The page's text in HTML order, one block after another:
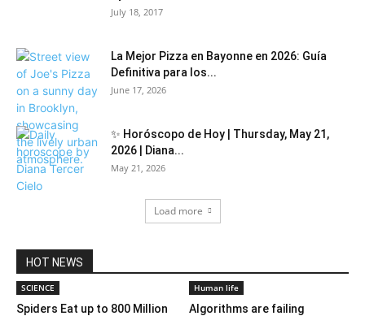
July 18, 2017
La Mejor Pizza en Bayonne en 2026: Guía
Definitiva para los...
June 17, 2026
✨ Horóscopo de Hoy | Thursday, May 21,
2026 | Diana...
May 21, 2026
Load more
HOT NEWS
SCIENCE
Spiders Eat up to 800 Million
Human life
Algorithms are failing